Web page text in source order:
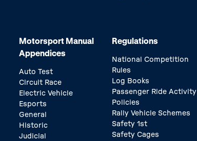
Motorsport Manual
Appendices
Auto Test
Circuit Race
Electric Vehicle
Esports
General
Historic
Judicial
Regulations
National Competition
Rules
Log Books
Passenger Ride Activity
Policies
Rally Vehicle Schemes
Safety 1st
Safety Cages